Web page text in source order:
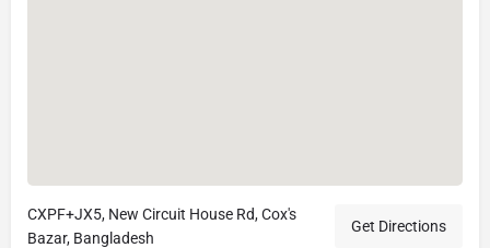
CXPF+JX5, New Circuit House Rd, Cox's
Bazar, Bangladesh
Get Directions